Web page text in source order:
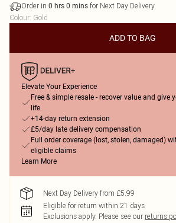
Order in 0 hrs 0 mins for Next Day Delivery
Colour: Gold
ADD TO BAG
Elevate Your Experience
Free & simple resale - recover value and give
life
+14-day return extension
£5/day late delivery compensation
Full order coverage (lost, stolen, damaged)
eligible claims
Learn More
Next Day Delivery from £5.99
Eligible for return within 21 days
Exclusions apply. Please see our returns